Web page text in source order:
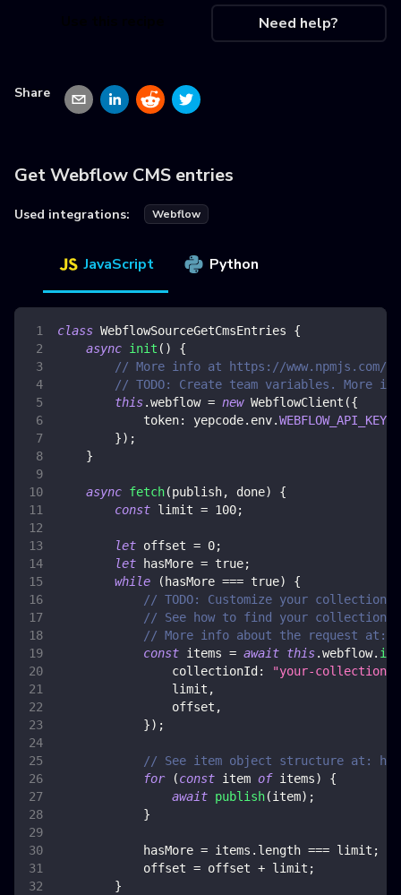
Need help?
Share
Get Webflow CMS entries
Used integrations: Webflow
JavaScript Python
class WebflowSourceGetCmsEntries
{
async init ( )
{
// More info at https://www.npmjs.com/
// TODO: Create team variables. More
this.webflow = new WebflowClient ({
token: yepcode. env.WEBFLOW_API_KEY
}) ;
}
async fetch(publish, done)
{
const limit = 100;
let offset = 0;
let hasMore = true;
while
( hasMore === true)
{
// TODO: Customize your collection
// See how to find your collection
// More info about the request at:
const items = await this.webflow.
collectionId :
"your-collection-
                limit
,
                offset
,
}) ;
// See item object structure at:
for
(const item of items)
{
await publish(item) ;
}
            hasMore
= items . length === limit ;
            offset
= offset + limit ;
}